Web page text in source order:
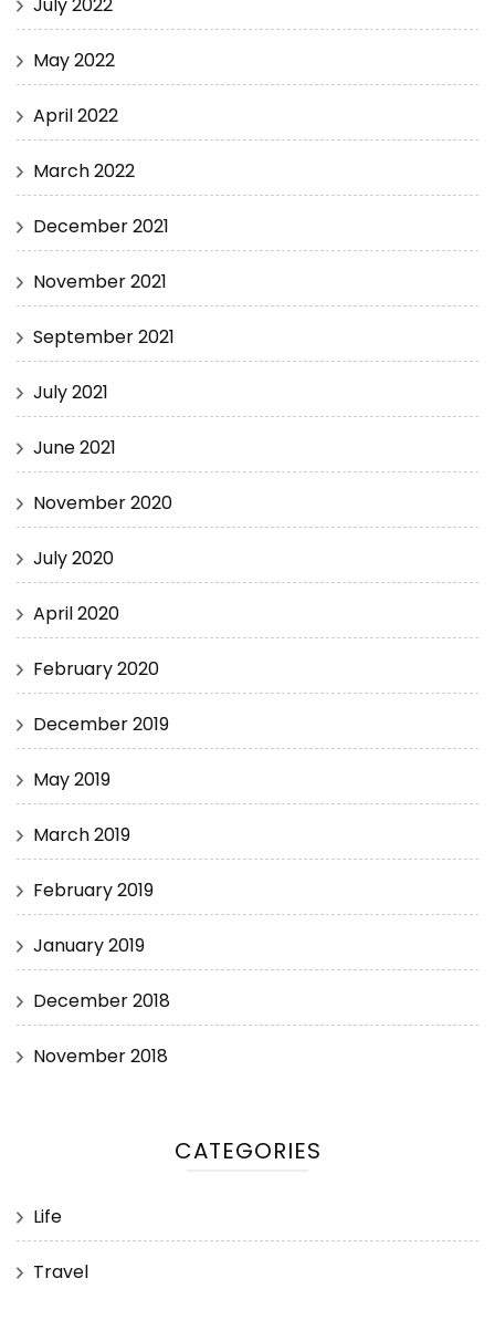
May 2022
April 2022
March 2022
December 2021
November 2021
September 2021
July 2021
June 2021
November 2020
July 2020
April 2020
February 2020
December 2019
May 2019
March 2019
February 2019
January 2019
December 2018
November 2018
CATEGORIES
Life
Travel